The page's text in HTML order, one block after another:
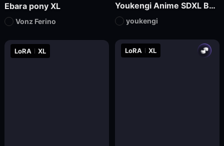
Ebara pony XL
Vonz Ferino
LoRA XL LoRA XL
Youkengi Anime SDXL Base
youkengi